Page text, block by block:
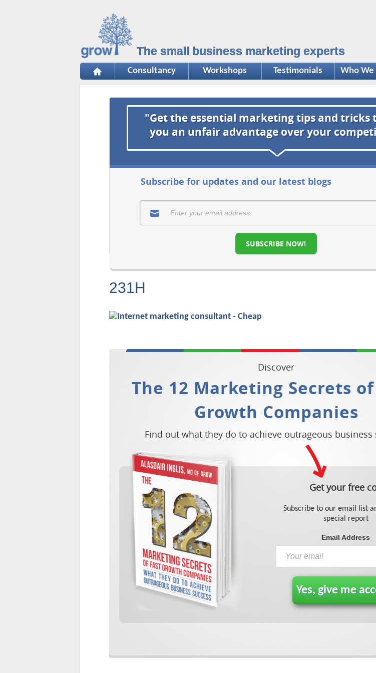
The small business marketing experts
Consultancy Workshops Testimonials Who
"Get the essential marketing tips and tricks
you an unfair advantage over your
Subscribe for updates and our latest blogs
SUBSCRIBE NOW!
231H
Discover
The 12 Marketing Secrets
Growth Companies
Find out what they do to achieve outrageous business
Get your free
Subscribe to our email list
special report
Email Address